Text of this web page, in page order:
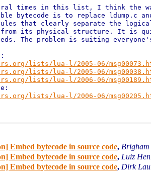
times in this list, I think the
bytecode is to replace ldump.c
that clearly separate the
from its physical structure. It is
The problem is suiting
lists/lua-l/2005-06/
lists/lua-l/2005-06/
lists/lua-l/2006-06/
lists/lua-l/2006-06/
Embed bytecode in source code, Brigham
Embed bytecode in source code, Luiz
Embed bytecode in source code, Dirk